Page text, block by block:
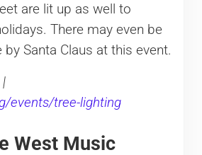
are lit up as well to
There may even be
by Santa Claus at this event.
events/tree-lighting
West Music